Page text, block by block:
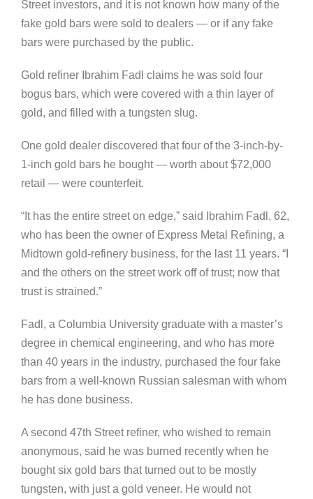
Street investors, and it is not known how many of the
fake gold bars were sold to dealers — or if any fake
bars were purchased by the public.
Gold refiner Ibrahim Fadl claims he was sold four
bogus bars, which were covered with a thin layer of
gold, and filled with a tungsten slug.
One gold dealer discovered that four of the 3-inch-by-
1-inch gold bars he bought — worth about $72,000
retail — were counterfeit.
“It has the entire street on edge,” said Ibrahim Fadl, 62,
who has been the owner of Express Metal Refining, a
Midtown gold-refinery business, for the last 11 years. “I
and the others on the street work off of trust; now that
trust is strained.”
Fadl, a Columbia University graduate with a master’s
degree in chemical engineering, and who has more
than 40 years in the industry, purchased the four fake
bars from a well-known Russian salesman with whom
he has done business.
A second 47th Street refiner, who wished to remain
anonymous, said he was burned recently when he
bought six gold bars that turned out to be mostly
tungsten, with just a gold veneer. He would not